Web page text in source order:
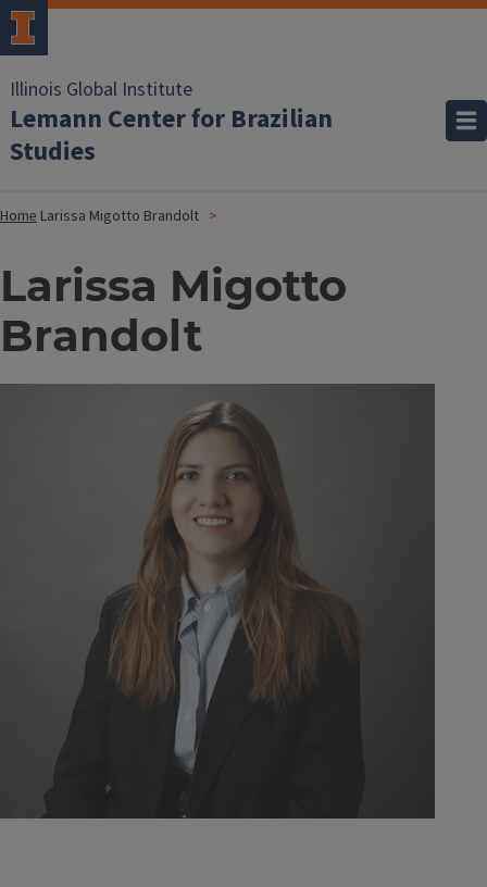
Illinois Global Institute
Lemann Center for Brazilian
Studies
Home Larissa Migotto Brandolt
Larissa Migotto
Brandolt